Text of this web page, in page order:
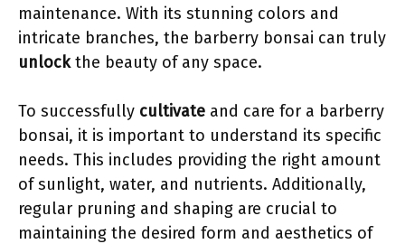
maintenance. With its stunning colors and
intricate branches, the barberry bonsai can truly
unlockthe beauty of any space.
To successfully cultivate and care for a barberry
bonsai, it is important to understand its specific
needs. This includes providing the right amount
of sunlight, water, and nutrients. Additionally,
regular pruning and shaping are crucial to
maintaining the desired form and aesthetics of